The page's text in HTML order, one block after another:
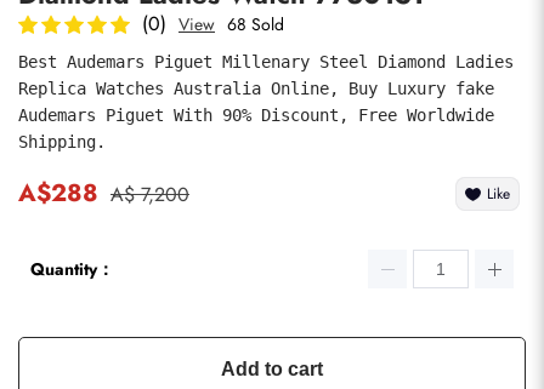
(0) View 68 Sold
Best Audemars Piguet Millenary Steel Diamond Ladies
Replica Watches Australia Online, Buy Luxury fake
Audemars Piguet With 90% Discount, Free Worldwide
Shipping.
A$288 A$ 7,200 Like
Quantity：
Add to cart
submit